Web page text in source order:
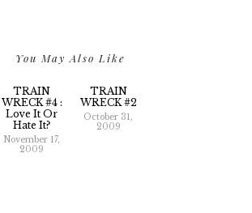
You May Also Like
TRAIN
WRECK #4 :
Love It Or
Hate It?
November 17,
2009
TRAIN
WRECK #2
October 31,
2009